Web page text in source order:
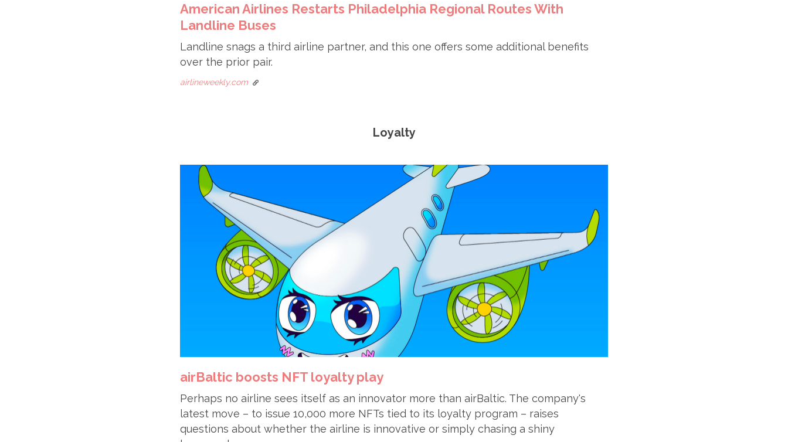
American Airlines Restarts Philadelphia Regional Routes With
Landline Buses
Landline snags a third airline partner, and this one offers some additional benefits
over the prior pair.
airlineweekly.com
Loyalty
airBaltic boosts NFT loyalty play
Perhaps no airline sees itself as an innovator more than airBaltic. The company's
latest move – to issue 10,000 more NFTs tied to its loyalty program – raises
questions about whether the airline is innovative or simply chasing a shiny